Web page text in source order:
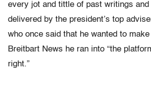
every jot and tittle of past writings and
delivered by the president’s top
who once said that he wanted to
Breitbart News he ran into “the
right.”